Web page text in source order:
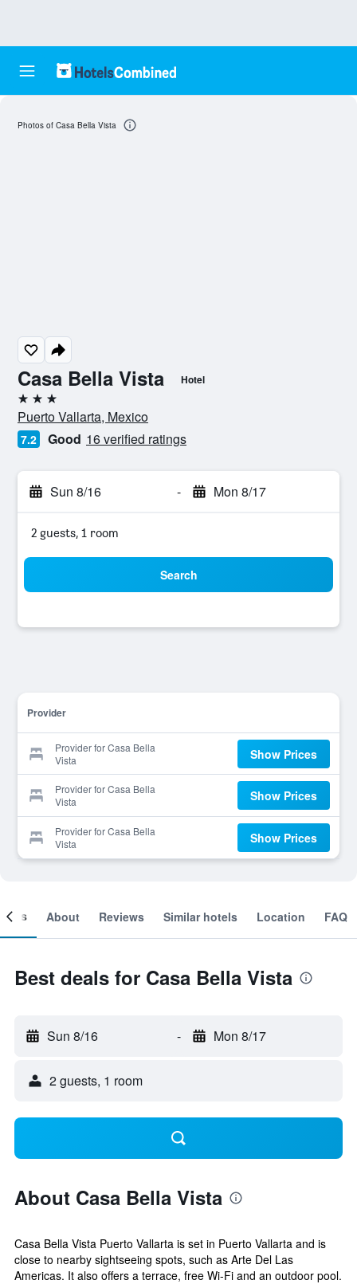
Casa Bella Vista Hotel
3 stars
Puerto Vallarta, Mexico
7.2 Good 16 verified ratings
Sun 8/16 - Mon 8/17
2 guests, 1 room
Search
Provider
Provider for Casa Bella
Vista
Show Prices
Provider for Casa Bella
Vista
Show Prices
Provider for Casa Bella
Vista
Show Prices
Photos of Casa Bella Vista
About Reviews Similar hotels Location FAQ
Best deals for Casa Bella Vista
Sun 8/16 - Mon 8/17
2 guests, 1 room
About Casa Bella Vista
Casa Bella Vista Puerto Vallarta is set in Puerto Vallarta and is
close to nearby sightseeing spots, such as Arte Del Las
Americas. It also offers a terrace, free Wi-Fi and an outdoor pool.